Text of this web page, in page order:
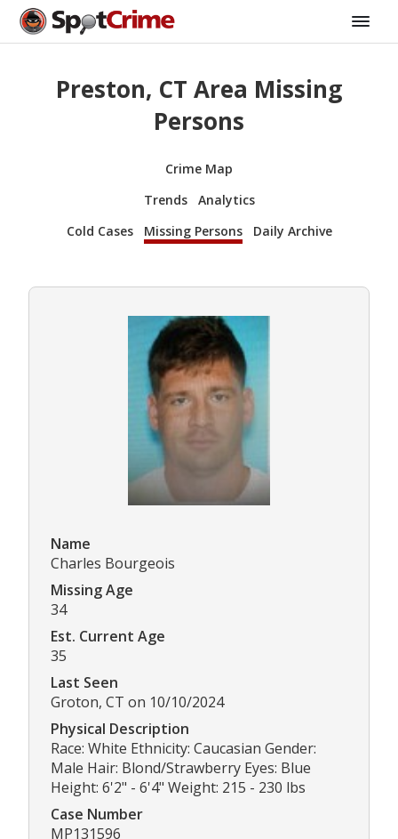
Preston, CT Area Missing
Persons
Crime Map
Trends
Analytics
Cold Cases
Missing Persons Daily Archive
Name
Charles Bourgeois
Missing Age
34
Est. Current Age
35
Last Seen
Groton, CT on 10/10/2024
Physical Description
Race: White Ethnicity: Caucasian Gender:
Male Hair: Blond/Strawberry Eyes: Blue
Height: 6'2" - 6'4" Weight: 215 - 230 lbs
Case Number
MP131596